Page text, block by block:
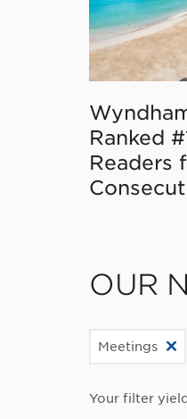
Ranked
Readers
OUR
Meetings
Your filter